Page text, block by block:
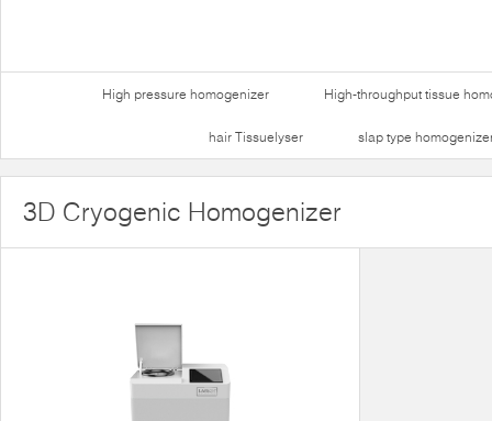
High pressure homogenizer High-throughput tissue
hair Tissuelyser slap type
3D Cryogenic Homogenizer